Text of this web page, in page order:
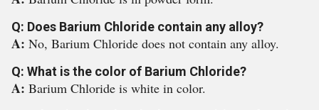
Q: Does Barium Chloride contain any alloy?
A: No, Barium Chloride does not contain any alloy.
Q: What is the color of Barium Chloride?
A: Barium Chloride is white in color.